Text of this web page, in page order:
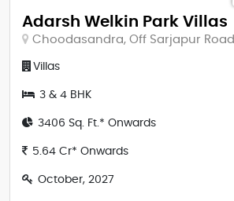
Adarsh Welkin Park Villas
Choodasandra, Off Sarjapur
Villas
3 & 4 BHK
3406 Sq. Ft.* Onwards
5.64 Cr* Onwards
October, 2027